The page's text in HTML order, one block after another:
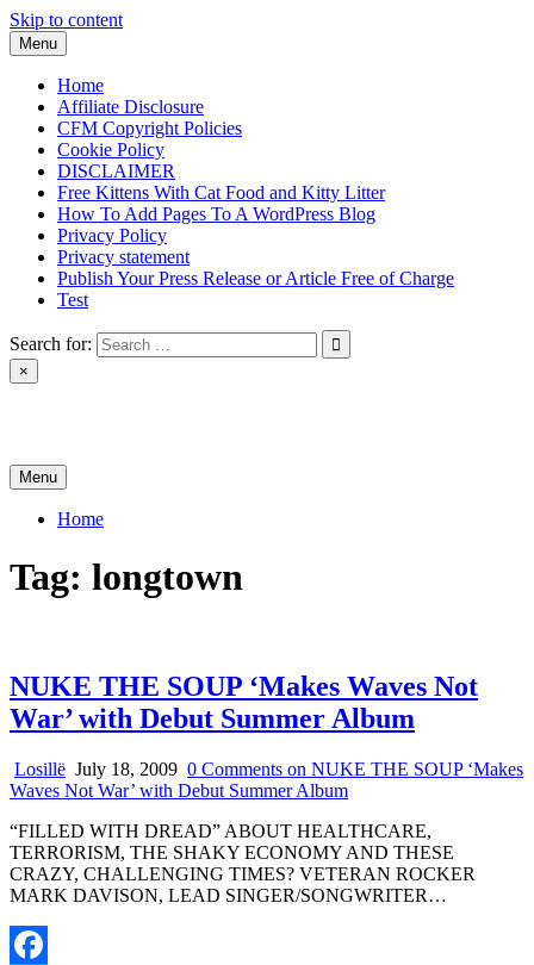
Skip to content
Menu
Home
Affiliate Disclosure
CFM Copyright Policies
Cookie Policy
DISCLAIMER
Free Kittens With Cat Food and Kitty Litter
How To Add Pages To A WordPress Blog
Privacy Policy
Privacy statement
Publish Your Press Release or Article Free of Charge
Test
Search for:
×
Menu
Home
Tag: longtown
NUKE THE SOUP ‘Makes Waves Not
War’ with Debut Summer Album
Losillë July 18, 2009 0 Comments on NUKE THE SOUP ‘Makes
Waves Not War’ with Debut Summer Album
“FILLED WITH DREAD” ABOUT HEALTHCARE,
TERRORISM, THE SHAKY ECONOMY AND THESE
CRAZY, CHALLENGING TIMES? VETERAN ROCKER
MARK DAVISON, LEAD SINGER/SONGWRITER…